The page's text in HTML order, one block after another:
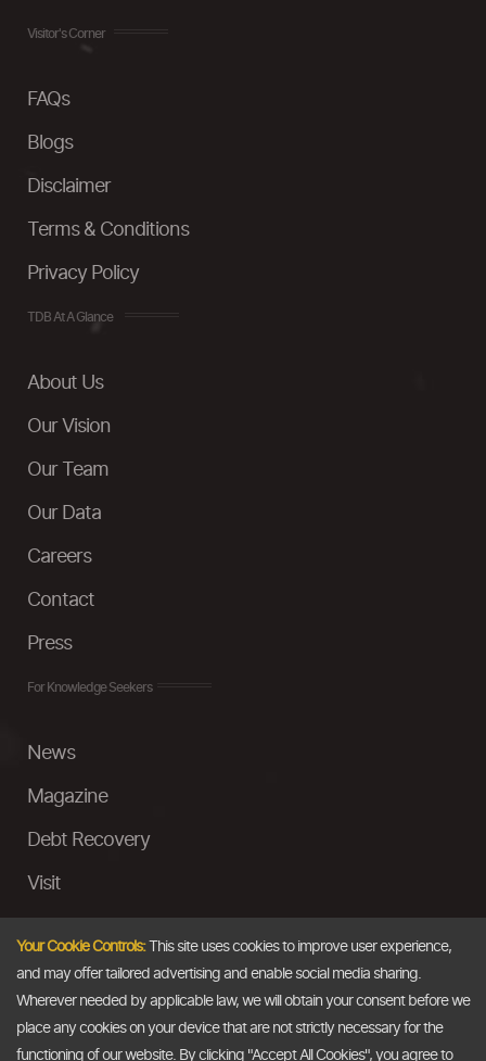
Visitor's Corner
FAQs
Blogs
Disclaimer
Terms & Conditions
Privacy Policy
TDB At A Glance
About Us
Our Vision
Our Team
Our Data
Careers
Contact
Press
For Knowledge Seekers
News
Magazine
Debt Recovery
Visit
Ask a Question
Email
Your Cookie Controls:This site uses cookies to improve user experience,
and may offer tailored advertising and enable social media sharing.
Wherever needed by applicable law, we will obtain your consent before we
place any cookies on your device that are not strictly necessary for the
functioning of our website. By clicking "Accept All Cookies", you agree to